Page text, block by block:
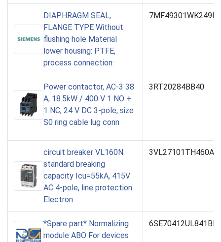
DIAPHRAGM SEAL,
FLANGE TYPE Without
flushing hole Material
lower housing: PTFE,
process connection:
Power contactor, AC-3 38
A, 18.5kW / 400 V 1 NO +
1 NC, 24 V DC 3-pole, size
S0 ring cable lug conn
3RT20284BB40
circuit breaker VL160N
standard breaking
capacity Icu=55kA, 415V
AC 4-pole, line protection
Electron
*Spare part* Normalizing
module ABO For devices